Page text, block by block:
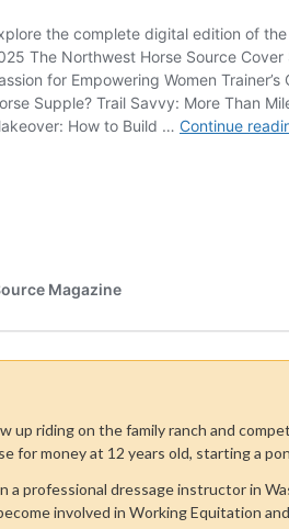
up riding on the family ranch and
for money at 12 years old, starting a
a professional dressage instructor in
involved in Working Equitation